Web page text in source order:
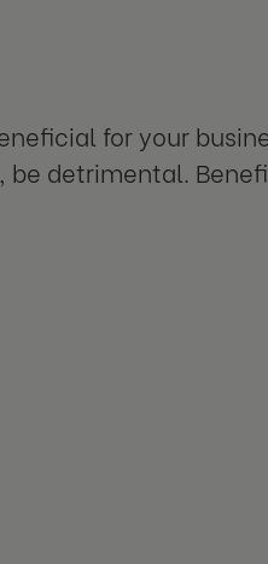
for your
be detrimental.